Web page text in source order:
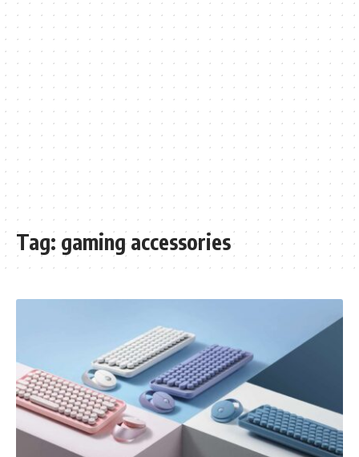
Tag: gaming accessories